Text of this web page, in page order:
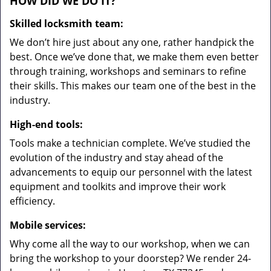
Skilled locksmith team:
We don’t hire just about any one, rather handpick the
best. Once we’ve done that, we make them even better
through training, workshops and seminars to refine
their skills. This makes our team one of the best in the
industry.
High-end tools:
Tools make a technician complete. We’ve studied the
evolution of the industry and stay ahead of the
advancements to equip our personnel with the latest
equipment and toolkits and improve their work
efficiency.
Mobile services:
Why come all the way to our workshop, when we can
bring the workshop to your doorstep? We render 24-